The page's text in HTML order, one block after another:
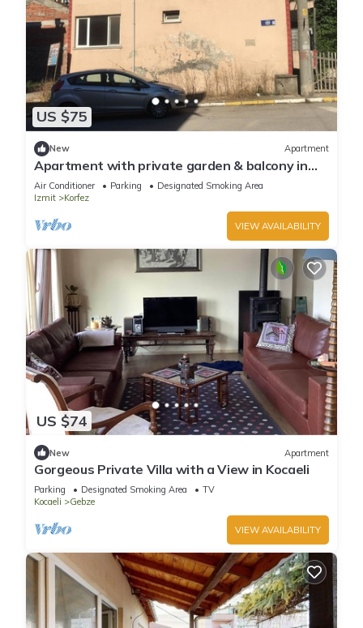
US $75
New Apartment
Apartment with private garden & balcony in
the heart of Körfez Kocaeli
Air Conditioner Parking
Designated Smoking Area
Izmit
Korfez
VIEW AVAILABILITY
US $74
New Apartment
Gorgeous Private Villa with a View in Kocaeli
Parking Designated Smoking Area
TV
Kocaeli
Gebze
VIEW AVAILABILITY